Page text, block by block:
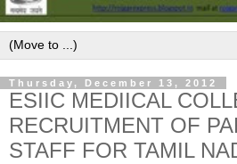
Thursday, December 13, 2012
ESIIC MEDIICAL
RECRUITMENT OF
STAFF FOR TAMIL